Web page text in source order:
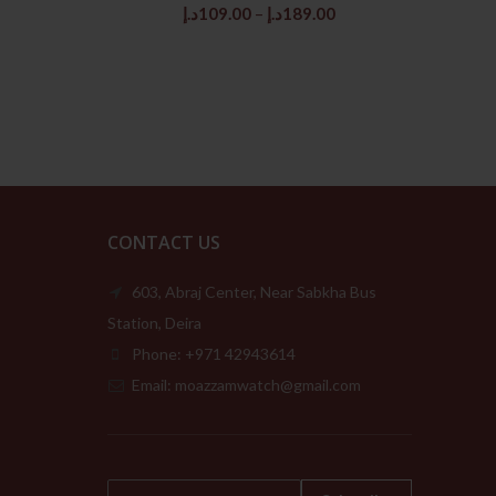
109.00د.إ – 189.00د.إ
Price
CONTACT US
603, Abraj Center, Near Sabkha Bus
Station, Deira
Phone: +971 42943614
Email: moazzamwatch@gmail.com